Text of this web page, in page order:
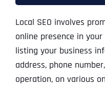
Local SEO involves
online presence in
listing your business
address, phone
operation, on various